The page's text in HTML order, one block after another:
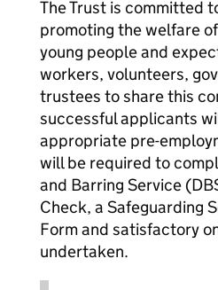
The Trust is committed
promoting the welfare
young people and
workers, volunteers,
trustees to share this
successful applicants
appropriate pre-
will be required to
and Barring Service
Check, a Safeguarding
Form and satisfactory
undertaken.